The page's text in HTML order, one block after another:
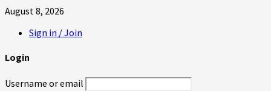
August 8, 2026
Sign in / Join
Login
Username or email